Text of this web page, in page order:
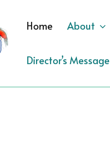
Home About
Director’s Message